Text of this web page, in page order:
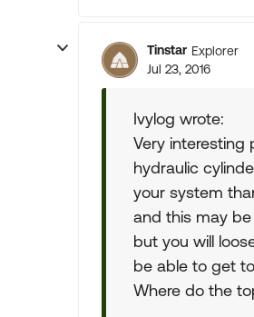
Tinstar Explorer
Jul 23, 2016
Ivylog wrote:
Very interesting
hydraulic
your system
and this may
but you will
be able to get
Where do the